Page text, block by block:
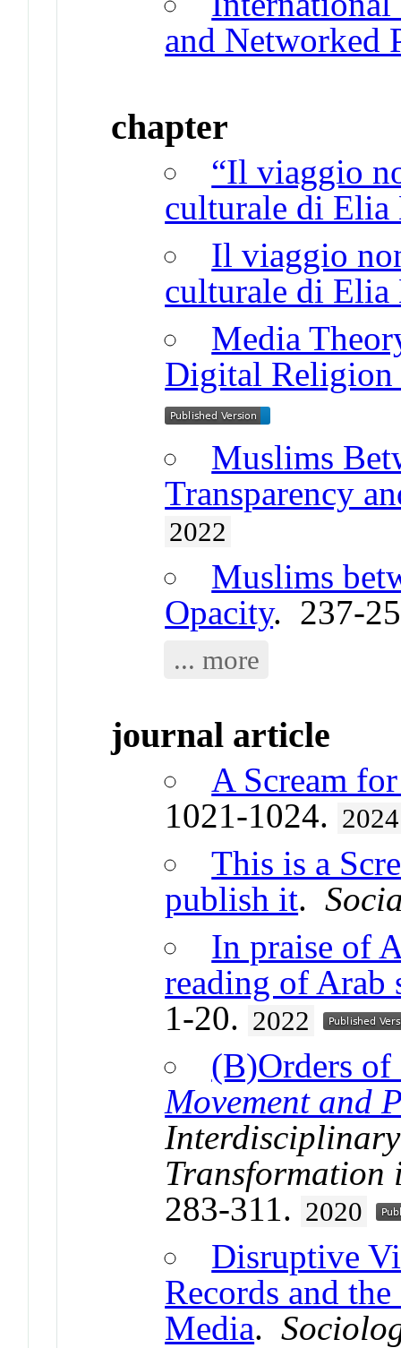
and Networked
chapter
“Il viaggio
culturale di Elia
Il viaggio
culturale di
Media
Digital
Muslims
Transparency
2022
Muslims
Opacity. 237-
... more
journal article
A Scream
1021-1024. 2024
This is a
publish it.
In praise of
reading of Arab
1-20. 2022
(B)Orders
Movement and
Transformation
283-311. 2020
Disruptive
Records and
Media.